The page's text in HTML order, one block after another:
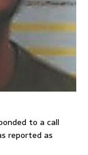
to a call
reported as